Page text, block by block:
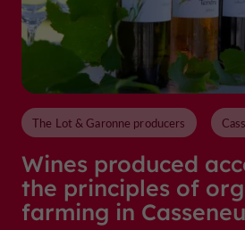
Wines produced
the principles of
farming in
The Lot & Garonne producers